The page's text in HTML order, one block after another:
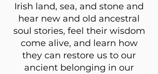
Irish land, sea, and stone and
hear new and old ancestral
soul stories, feel their wisdom
come alive, and learn how
they can restore us to our
ancient belonging in our